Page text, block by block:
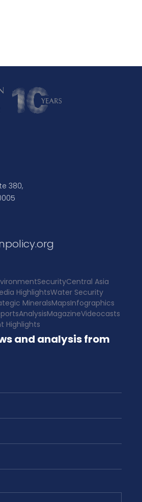
380,
SecurityCentral Asia
HighlightsWater Security
MineralsMapsInfographics
AnalysisMagazineVideocasts
Highlights
and analysis from